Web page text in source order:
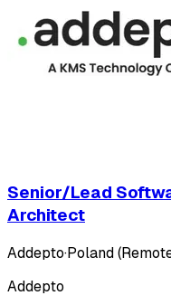
Senior/Lead
Architect
Addepto·Poland
Addepto